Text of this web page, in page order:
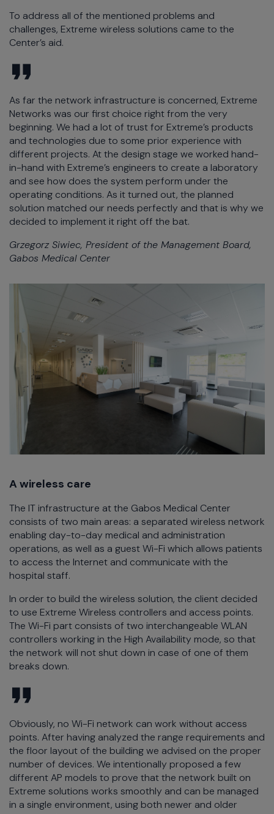
To address all of the mentioned problems and
challenges, Extreme wireless solutions came to the
Center’s aid.
As far the network infrastructure is concerned, Extreme
Networks was our first choice right from the very
beginning. We had a lot of trust for Extreme’s products
and technologies due to some prior experience with
different projects. At the design stage we worked hand-
in-hand with Extreme’s engineers to create a laboratory
and see how does the system perform under the
operating conditions. As it turned out, the planned
solution matched our needs perfectly and that is why we
decided to implement it right off the bat.
Grzegorz Siwiec, President of the Management Board,
Gabos Medical Center
A wireless care
The IT infrastructure at the Gabos Medical Center
consists of two main areas: a separated wireless network
enabling day-to-day medical and administration
operations, as well as a guest Wi-Fi which allows patients
to access the Internet and communicate with the
hospital staff.
In order to build the wireless solution, the client decided
to use Extreme Wireless controllers and access points.
The Wi-Fi part consists of two interchangeable WLAN
controllers working in the High Availability mode, so that
the network will not shut down in case of one of them
breaks down.
Obviously, no Wi-Fi network can work without access
points. After having analyzed the range requirements and
the floor layout of the building we advised on the proper
number of devices. We intentionally proposed a few
different AP models to prove that the network built on
Extreme solutions works smoothly and can be managed
in a single environment, using both newer and older